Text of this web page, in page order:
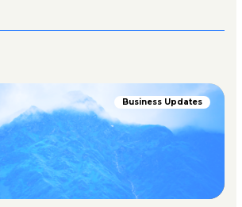
Business Updates